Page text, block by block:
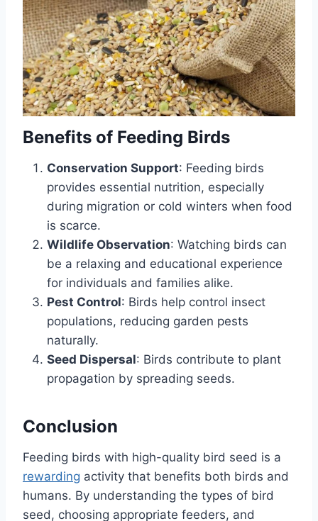
Benefits of Feeding Birds
Conservation Support: Feeding birds
provides essential nutrition, especially
during migration or cold winters when food
is scarce.
Wildlife Observation: Watching birds can
be a relaxing and educational experience
for individuals and families alike.
Pest Control: Birds help control insect
populations, reducing garden pests
naturally.
Seed Dispersal: Birds contribute to plant
propagation by spreading seeds.
Conclusion
Feeding birds with high-quality bird seed is a
rewarding activity that benefits both birds and
humans. By understanding the types of bird
seed, choosing appropriate feeders, and